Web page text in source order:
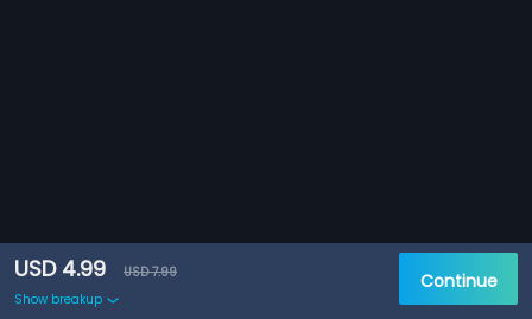
USD 4.99
USD 7.99
Show breakup
Continue